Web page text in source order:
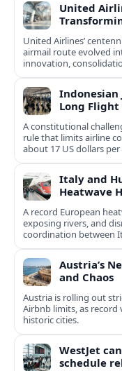
United
United Airlines’
airmail route evolved
innovation,
Indonesian
Long Flight
A constitutional
rule that limits airline
about 17 US dollars per
Italy and
Heatwave
A record European
exposing rivers, and
coordination between
Austria’s
and Chaos
Austria is rolling out
Airbnb limits, as
historic cities.
WestJet
schedule